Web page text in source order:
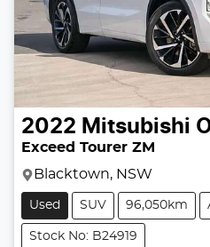
2022 Mitsubishi
Exceed Tourer ZM
Blacktown, NSW
Used SUV 96,050km
Stock No: B24919